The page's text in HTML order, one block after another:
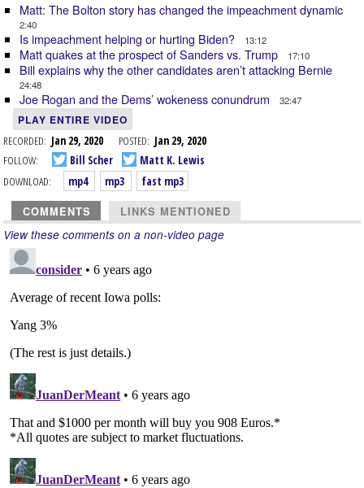
Matt: The Bolton story has changed the impeachment dynamic
2:40
Is impeachment helping or hurting Biden? 13:12
Matt quakes at the prospect of Sanders vs. Trump 17:10
Bill explains why the other candidates aren’t attacking Bernie
24:48
Joe Rogan and the Dems’ wokeness conundrum 32:47
PLAY ENTIRE VIDEO
RECORDED: Jan 29, 2020 POSTED: Jan 29, 2020
FOLLOW:
Bill Scher
Matt K. Lewis
DOWNLOAD:
mp4 mp3 fast mp3
COMMENTS LINKS MENTIONED
View these comments on a non-video page